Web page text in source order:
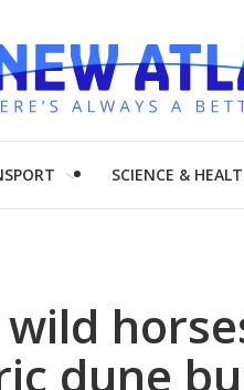
SCIENCE &
dune